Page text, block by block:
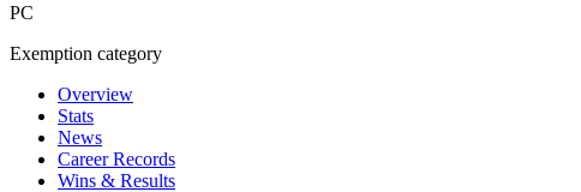
PC
Exemption category
Overview
Stats
News
Career Records
Wins & Results